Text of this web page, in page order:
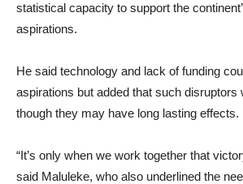
statistical capacity to support the
aspirations.
He said technology and lack of funding
aspirations but added that such disruptors
though they may have long lasting effects.
“It’s only when we work together that
said Maluleke, who also underlined the